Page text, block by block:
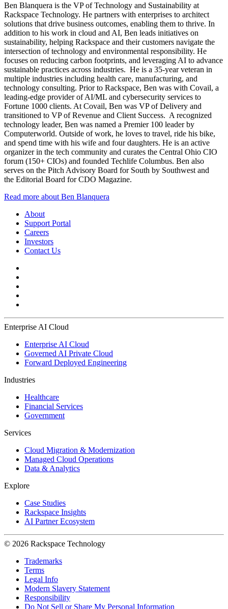
Ben Blanquera is the VP of Technology and Sustainability at
Rackspace Technology. He partners with enterprises to architect
solutions that drive business outcomes, enabling them to thrive. In
addition to his work in cloud and AI, Ben leads initiatives on
sustainability, helping Rackspace and their customers navigate the
intersection of technology and environmental responsibility. He
focuses on reducing carbon footprints, and leveraging AI to advance
sustainable practices across industries. He is a 35-year veteran in
multiple industries including health care, manufacturing, and
technology consulting. Prior to Rackspace, Ben was with Covail, a
leading-edge provider of AI/ML and cybersecurity services to
Fortune 1000 clients. At Covail, Ben was VP of Delivery and
transitioned to VP of Revenue and Client Success. A recognized
technology leader, Ben was named a Premier 100 leader by
Computerworld. Outside of work, he loves to travel, ride his bike,
and spend time with his wife and four daughters. He is an active
organizer in the tech community and curates the Central Ohio CIO
forum (150+ CIOs) and founded Techlife Columbus. Ben also
serves on the Pitch Advisory Board for South by Southwest and
the Editorial Board for CDO Magazine.
Read more about Ben Blanquera
About
Support Portal
Careers
Investors
Contact Us
Enterprise AI Cloud
Enterprise AI Cloud
Governed AI Private Cloud
Forward Deployed Engineering
Industries
Healthcare
Financial Services
Government
Services
Cloud Migration & Modernization
Managed Cloud Operations
Data & Analytics
Explore
Case Studies
Rackspace Insights
AI Partner Ecosystem
© 2026 Rackspace Technology
Trademarks
Terms
Legal Info
Modern Slavery Statement
Responsibility
Do Not Sell or Share My Personal Information